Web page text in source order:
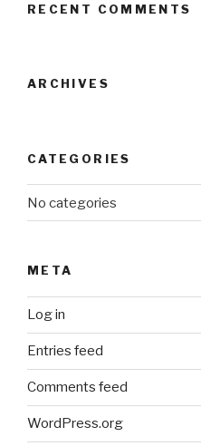
RECENT COMMENTS
ARCHIVES
CATEGORIES
No categories
META
Log in
Entries feed
Comments feed
WordPress.org